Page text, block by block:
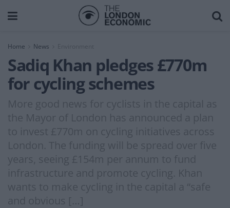
Home News Environment
Sadiq Khan pledges £770m
for cycling schemes
More good news for cyclists in the capital as
the Mayor of London has announced a plan
to invest £770m on cycling initiatives across
London. The funding will be spread over five
years, seeing £154m per annum to fund
infrastructure and promote cycling. Khan
wants to make cycling in the capital a “safe
and obvious […]